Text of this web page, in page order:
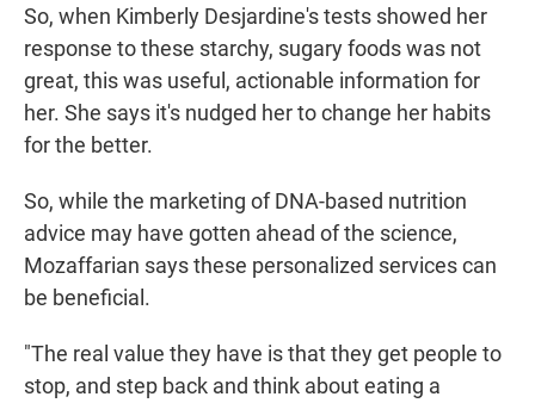
So, when Kimberly Desjardine's tests showed her
response to these starchy, sugary foods was not
great, this was useful, actionable information for
her. She says it's nudged her to change her habits
for the better.
So, while the marketing of DNA-based nutrition
advice may have gotten ahead of the science,
Mozaffarian says these personalized services can
be beneficial.
"The real value they have is that they get people to
stop, and step back and think about eating a